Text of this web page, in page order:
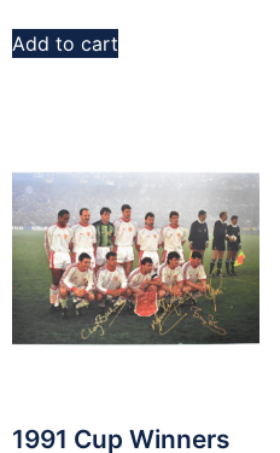
Add to cart
1991 Cup Winners